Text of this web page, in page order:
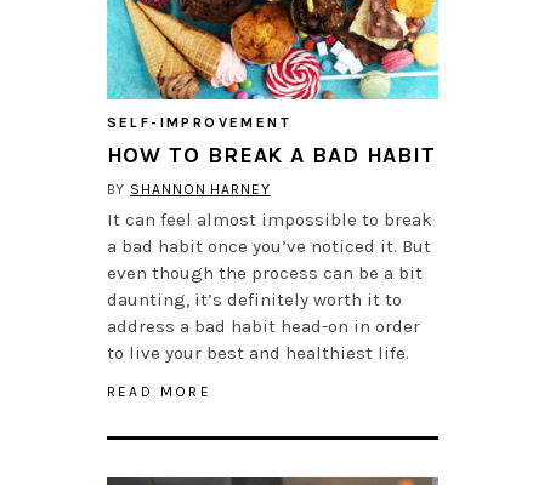
SELF-IMPROVEMENT
HOW TO BREAK A BAD HABIT
BY SHANNON HARNEY
It can feel almost impossible to break
a bad habit once you’ve noticed it. But
even though the process can be a bit
daunting, it’s definitely worth it to
address a bad habit head-on in order
to live your best and healthiest life.
READ MORE